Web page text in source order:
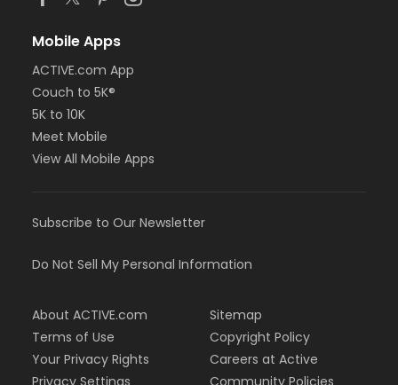
Mobile Apps
ACTIVE.com App
Couch to 5K®
5K to 10K
Meet Mobile
View All Mobile Apps
Subscribe to Our Newsletter
Do Not Sell My Personal Information
About ACTIVE.com
Terms of Use
Your Privacy Rights
Sitemap
Copyright Policy
Careers at Active